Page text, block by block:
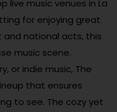
live music venues in La
for enjoying great
and national acts, this
music scene.
or indie music, The
that ensures
to see. The cozy yet